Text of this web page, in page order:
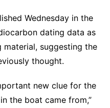
Wednesday in the
dating data as
material, suggesting the
thought.
new clue for the
the boat came from,”